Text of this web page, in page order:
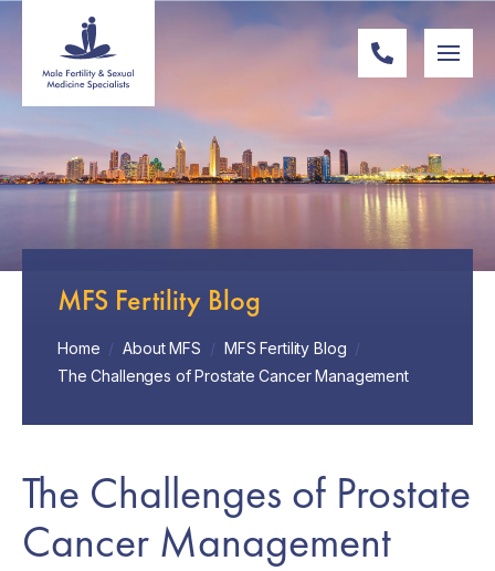
MFS Fertility Blog
Home / About MFS / MFS Fertility Blog /
The Challenges of Prostate Cancer Management
The Challenges of Prostate
Cancer Management